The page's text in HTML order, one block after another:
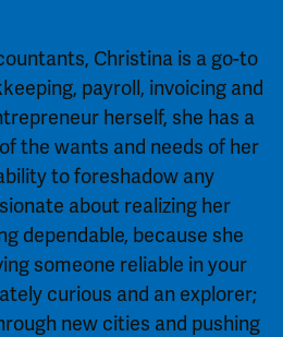
Christina is a go-to
payroll, invoicing and
herself, she has a
the wants and needs of her
to foreshadow any
about realizing her
dependable, because she
someone reliable in your
curious and an explorer;
new cities and pushing